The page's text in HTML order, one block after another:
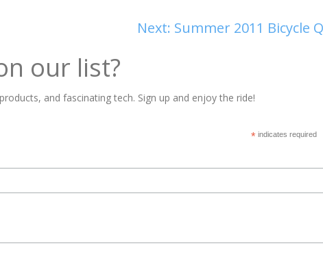
Next: Summer 2011 Bicycle
our list?
and fascinating tech. Sign up and enjoy the ride!
*indicates required